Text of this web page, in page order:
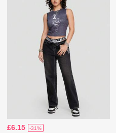
£6.15 -31%